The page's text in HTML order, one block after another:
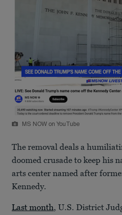
MS NOW on YouTube
The removal deals a
doomed crusade to keep his
arts center named after
Kennedy.
Last month, U.S. District